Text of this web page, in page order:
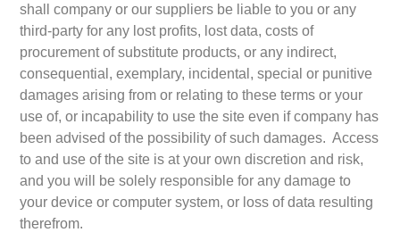
shall company or our suppliers be liable to you or any
third-party for any lost profits, lost data, costs of
procurement of substitute products, or any indirect,
consequential, exemplary, incidental, special or punitive
damages arising from or relating to these terms or your
use of, or incapability to use the site even if company has
been advised of the possibility of such damages. Access
to and use of the site is at your own discretion and risk,
and you will be solely responsible for any damage to
your device or computer system, or loss of data resulting
therefrom.